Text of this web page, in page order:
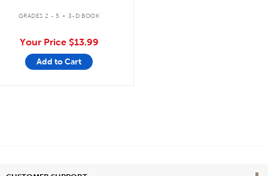
GRADES 2 - 5 . 3-D BOOK
Your Price $13.99
Add to Cart